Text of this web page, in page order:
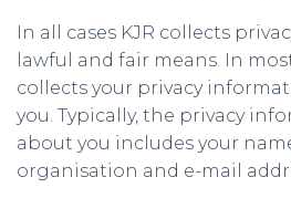
In all cases KJR collects
lawful and fair means. In
collects your privacy
you. Typically, the privacy
about you includes your
organisation and e-mail